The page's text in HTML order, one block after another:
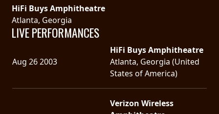
DIMENSION
HATROSS
KILLING
TECHNOLOGY
HiFi Buys Amphitheatre
Atlanta, Georgia
LIVE PERFORMANCES
Aug 26 2003
HiFi Buys Amphitheatre
Atlanta, Georgia (United
States of America)
Verizon Wireless